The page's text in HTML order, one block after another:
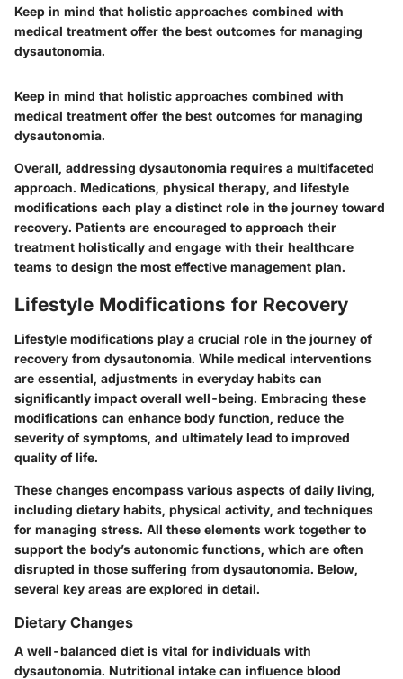
Keep in mind that holistic approaches combined with
medical treatment offer the best outcomes for managing
dysautonomia.
Keep in mind that holistic approaches combined with
medical treatment offer the best outcomes for managing
dysautonomia.
Overall, addressing dysautonomia requires a multifaceted
approach. Medications, physical therapy, and lifestyle
modifications each play a distinct role in the journey toward
recovery. Patients are encouraged to approach their
treatment holistically and engage with their healthcare
teams to design the most effective management plan.
Lifestyle Modifications for Recovery
Lifestyle modifications play a crucial role in the journey of
recovery from dysautonomia. While medical interventions
are essential, adjustments in everyday habits can
significantly impact overall well-being. Embracing these
modifications can enhance body function, reduce the
severity of symptoms, and ultimately lead to improved
quality of life.
These changes encompass various aspects of daily living,
including dietary habits, physical activity, and techniques
for managing stress. All these elements work together to
support the body’s autonomic functions, which are often
disrupted in those suffering from dysautonomia. Below,
several key areas are explored in detail.
Dietary Changes
A well-balanced diet is vital for individuals with
dysautonomia. Nutritional intake can influence blood